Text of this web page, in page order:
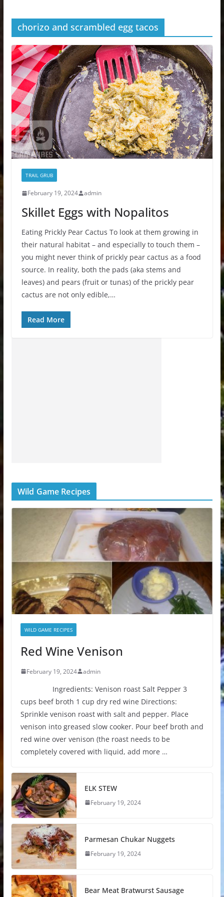
chorizo and scrambled egg tacos
TRAIL GRUB
February 19, 2024 admin
Skillet Eggs with Nopalitos
Eating Prickly Pear Cactus To look at them growing in
their natural habitat – and especially to touch them –
you might never think of prickly pear cactus as a food
source. In reality, both the pads (aka stems and
leaves) and pears (fruit or tunas) of the prickly pear
cactus are not only edible,…
Read More
Wild Game Recipes
WILD GAME RECIPES
Red Wine Venison
February 19, 2024 admin
Ingredients: Venison roast Salt Pepper 3
cups beef broth 1 cup dry red wine Directions:
Sprinkle venison roast with salt and pepper. Place
venison into greased slow cooker. Pour beef broth and
red wine over venison (the roast needs to be
completely covered with liquid, add more …
ELK STEW
February 19, 2024
Parmesan Chukar Nuggets
February 19, 2024
Bear Meat Bratwurst Sausage